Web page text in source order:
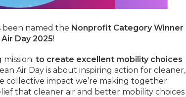
been named the Nonprofit Category Winner
Day 2025!
to create excellent mobility choices
Air Day is about inspiring action for cleaner,
impact we’re making together.
that cleaner air and better mobility choices